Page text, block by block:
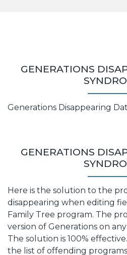
GENERATIONS
Generations Disappearing
GENERATIONS
Here is the solution to the
disappearing when editing
Family Tree program. The
version of Generations on
The solution is 100%
the list of offending